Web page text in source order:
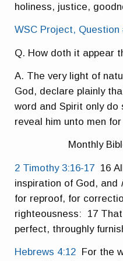
holiness, justice,
WSC Project, Question
Q. How doth it appear
A. The very light of
God, declare plainly
word and Spirit only
reveal him unto men
Monthly
2 Timothy 3:16-17 16
inspiration of God, and
for reproof, for
righteousness: 17
perfect, throughly
Hebrews 4:12 For the